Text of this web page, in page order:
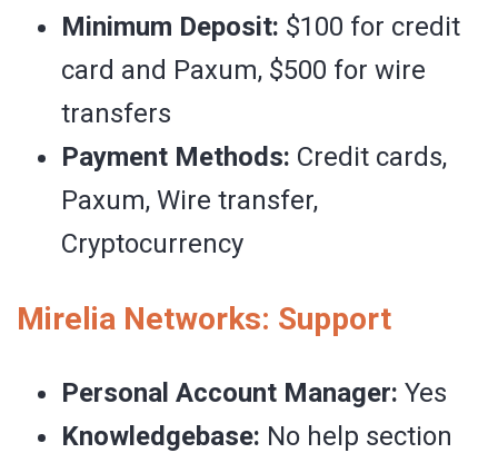
Minimum Deposit: $100 for credit
card and Paxum, $500 for wire
transfers
Payment Methods: Credit cards,
Paxum, Wire transfer,
Cryptocurrency
Mirelia Networks: Support
Personal Account Manager: Yes
Knowledgebase: No help section